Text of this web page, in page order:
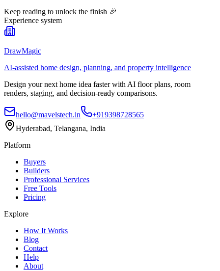
Keep reading to unlock the finish 🎉
Experience system
DrawMagic
AI-assisted home design, planning, and property intelligence
Design your next home idea faster with AI floor plans, room
renders, staging, and decision-ready comparisons.
hello@mavelstech.in
+919398728565
Hyderabad, Telangana, India
Platform
Buyers
Builders
Professional Services
Free Tools
Pricing
Explore
How It Works
Blog
Contact
Help
About